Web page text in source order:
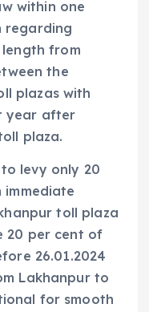
within one
regarding
from
the
plazas with
year after
plaza.
levy only 20
toll plaza
20 per cent of
26.01.2024
Lakhanpur to
for smooth